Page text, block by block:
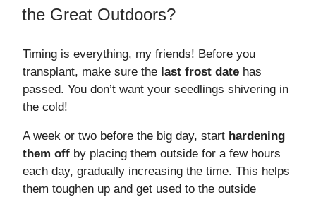
the Great Outdoors?
Timing is everything, my friends! Before you
transplant, make sure the last frost date has
passed. You don’t want your seedlings shivering in
the cold!
A week or two before the big day, start hardening
them off by placing them outside for a few hours
each day, gradually increasing the time. This helps
them toughen up and get used to the outside